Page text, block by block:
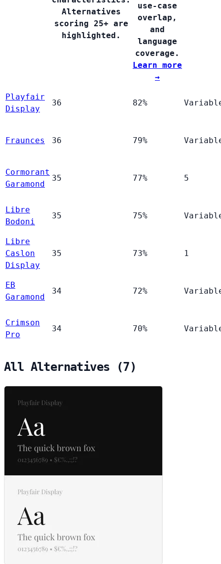
Alternatives
scoring 25+ are
highlighted.
use-case
overlap,
and
language
coverage.
Learn more
→
Playfair
Display
36 82%
Fraunces 36 79%
Cormorant
Garamond
35 77% 5
Libre
Bodoni
35 75%
Libre
Caslon
Display
35 73% 1
EB
Garamond
34 72%
Crimson
Pro
34 70%
All Alternatives (7)